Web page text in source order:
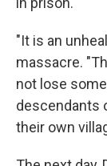
"It is an
massacre.
not lose
descendants
their own